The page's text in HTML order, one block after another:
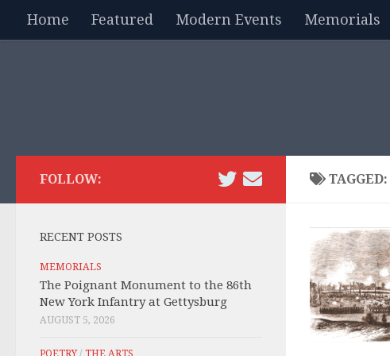
Skip to content
Home Featured Modern Events Memorials
TAGGED:
FOLLOW:
RECENT POSTS
MEMORIALS
The Poignant Monument to the 86th
New York Infantry at Gettysburg
AUGUST 5, 2026
POETRY/ THE ARTS